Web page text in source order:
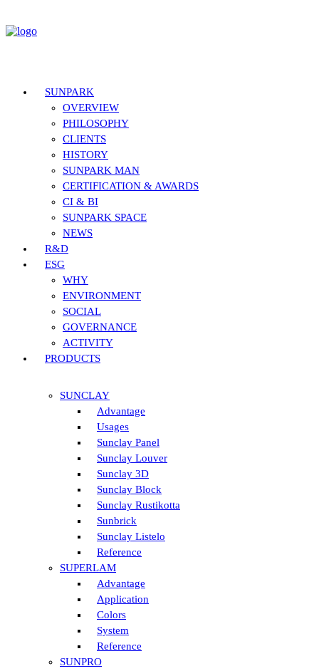
SUNPARK
OVERVIEW
PHILOSOPHY
CLIENTS
HISTORY
SUNPARK MAN
CERTIFICATION & AWARDS
CI & BI
SUNPARK SPACE
NEWS
R&D
ESG
WHY
ENVIRONMENT
SOCIAL
GOVERNANCE
ACTIVITY
PRODUCTS
SUNCLAY
Advantage
Usages
Sunclay Panel
Sunclay Louver
Sunclay 3D
Sunclay Block
Sunclay Rustikotta
Sunbrick
Sunclay Listelo
Reference
SUPERLAM
Advantage
Application
Colors
System
Reference
SUNPRO